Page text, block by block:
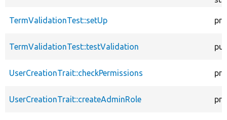
TermValidationTest::setUp
TermValidationTest::testValidation
UserCreationTrait::checkPermissions
UserCreationTrait::createAdminRole